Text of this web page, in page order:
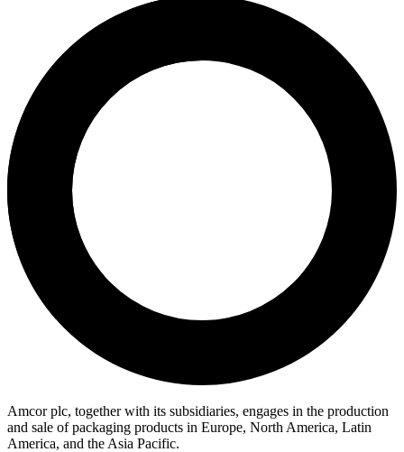
Amcor plc, together with its subsidiaries, engages in the production
and sale of packaging products in Europe, North America, Latin
America, and the Asia Pacific.